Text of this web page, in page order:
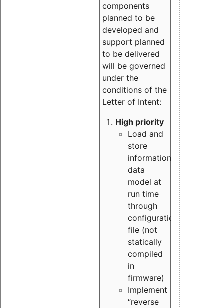
components
planned to be
developed and
support planned
to be delivered
will be governed
under the
conditions of the
Letter of Intent:
High priority
Load and
store
information
data
model at
run time
through
configuration
file (not
statically
compiled
in
firmware)
Implement
“reverse